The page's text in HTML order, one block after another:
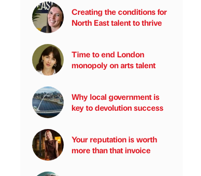
Creating the conditions for
North East talent to thrive
Time to end London
monopoly on arts talent
Why local government is
key to devolution success
Your reputation is worth
more than that invoice